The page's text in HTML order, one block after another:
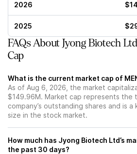
2026
2025
FAQs About Jyong Biotech
Cap
What is the current market cap of
As of Aug 6, 2026, the market
$149.96M. Market cap represents the
company’s outstanding shares and is
size in the stock market.
How much has Jyong Biotech Ltd’s
the past 30 days?